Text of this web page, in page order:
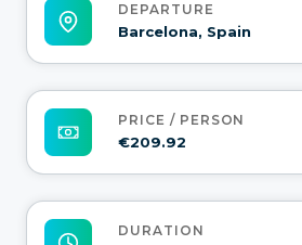
DEPARTURE
Barcelona, Spain
PRICE / PERSON
€209.92
DURATION